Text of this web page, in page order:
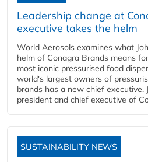
Leadership change at
executive takes the helm
World Aerosols examines what
helm of Conagra Brands means
most iconic pressurised food
world's largest owners of
brands has a new chief executive.
president and chief executive of
SUSTAINABILITY NEWS